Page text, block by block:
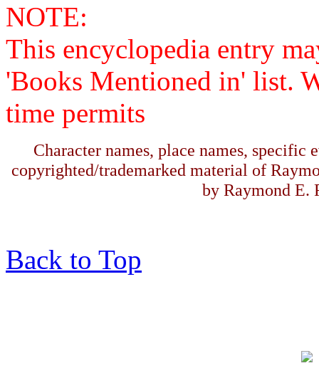
NOTE:
This encyclopedia entry
'Books Mentioned in' list.
time permits
Character names, place names, specific
copyrighted/trademarked material of
by Raymond E.
Back to Top